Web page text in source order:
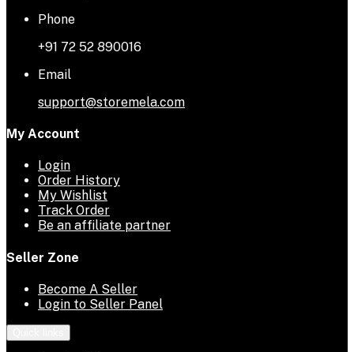
Phone
+91 72 52 890016
Email
support@storemela.com
My Account
Login
Order History
My Wishlist
Track Order
Be an affiliate partner
Seller Zone
Become A Seller
Login to Seller Panel